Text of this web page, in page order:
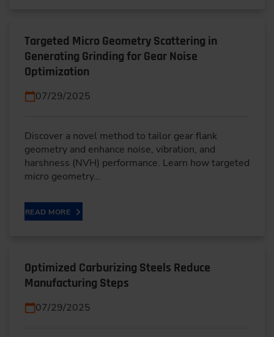
Targeted Micro Geometry Scattering in
Generating Grinding for Gear Noise
Optimization
07/29/2025
Discover a novel method to tailor gear flank
geometry and enhance noise, vibration, and
harshness (NVH) performance. Learn how targeted
micro geometry…
READ MORE
Optimized Carburizing Steels Reduce
Manufacturing Steps
07/29/2025